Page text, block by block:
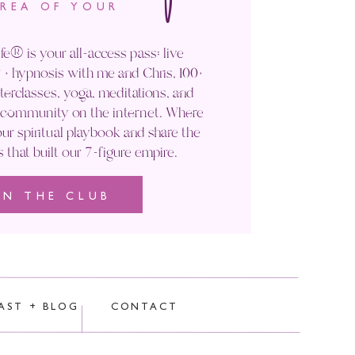
OF YOUR
is your all-access pass: live
hypnosis with me and Chris, 100+
yoga, meditations, and
on the internet. Where
spiritual playbook and share the
that built our 7-figure empire.
THE CLUB
+ BLOG CONTACT